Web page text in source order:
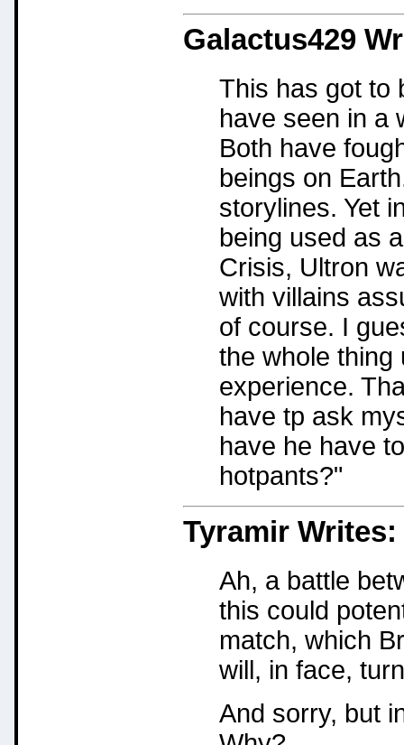
Galactus429
This has got to
have seen in a
Both have
beings on
storylines. Yet
being used as
Crisis, Ultron
with villains
of course. I
the whole thing
experience.
have tp ask
have he have
hotpants?"
TyramirWrites:
Ah, a battle
this could
match, which
will, in face,
And sorry, but